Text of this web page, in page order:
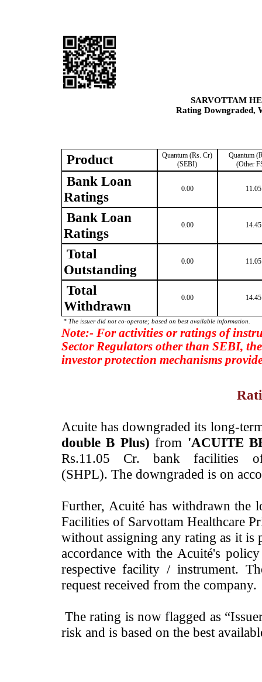
SARVOTTAM
Rating Downgraded,
Product
Quantum (Rs. Cr)
(SEBI)
Quantum
(Other
Bank Loan
Ratings
0.00 11.05
Bank Loan
Ratings
0.00 14.45
Total
Outstanding
0.00 11.05
Total
Withdrawn
0.00 14.45
* The issuer did not co-operate; based on best available information.
Note:- For activities or ratings of
Sector Regulators other than SEBI,
investor protection mechanisms
­Acuite has downgraded its long-
double B Plus)from 'ACUITE
Rs.11.05 Cr. bank facilities
(SHPL). The downgraded is on
Further, ­Acuité has withdrawn the
Facilities of Sarvottam Healthcare
without assigning any rating as it
accordance with the Acuité's
respective facility / instrument.
request received from the company.
The rating is now flagged as
risk and is based on the best